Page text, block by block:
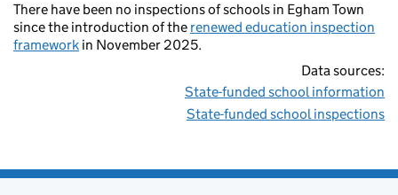
There have been no inspections of schools in Egham Town
since the introduction of the renewed education inspection
framework in November 2025.
Data sources:
State-funded school information
State-funded school inspections